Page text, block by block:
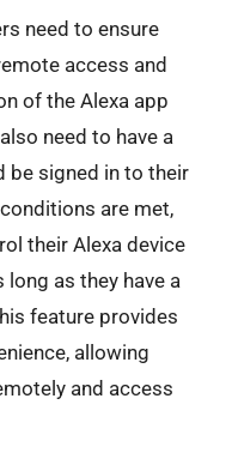
need to ensure
access and
of the Alexa app
need to have a
be signed in to their
are met,
their Alexa device
long as they have a
feature provides
allowing
and access